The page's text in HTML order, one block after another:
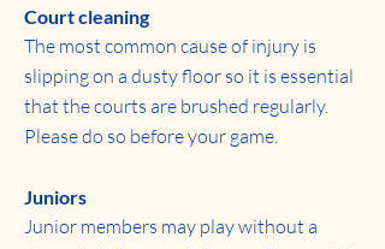
Court cleaning
The most common cause of injury is
slipping on a dusty floor so it is essential
that the courts are brushed regularly.
Please do so before your game.
Juniors
Junior members may play without a